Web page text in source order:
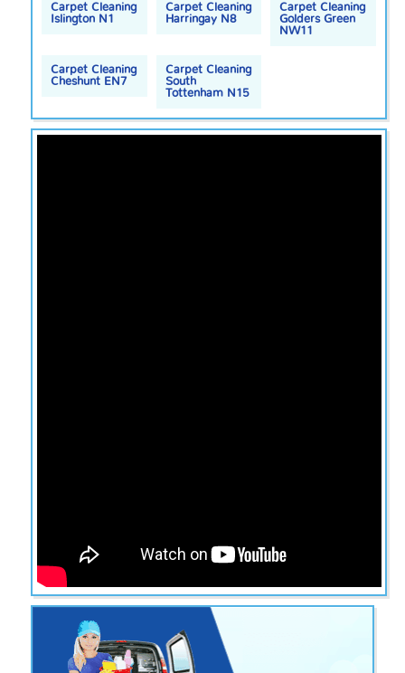
Carpet Cleaning
Islington N1
Carpet Cleaning
Harringay N8
Carpet Cleaning
Golders Green
NW11
Carpet Cleaning
Cheshunt EN7
Carpet Cleaning
South
Tottenham N15